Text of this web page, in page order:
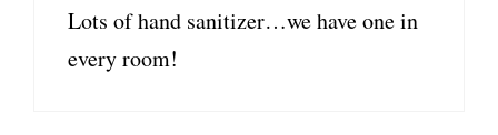
Lots of hand sanitizer…we have one in
every room!